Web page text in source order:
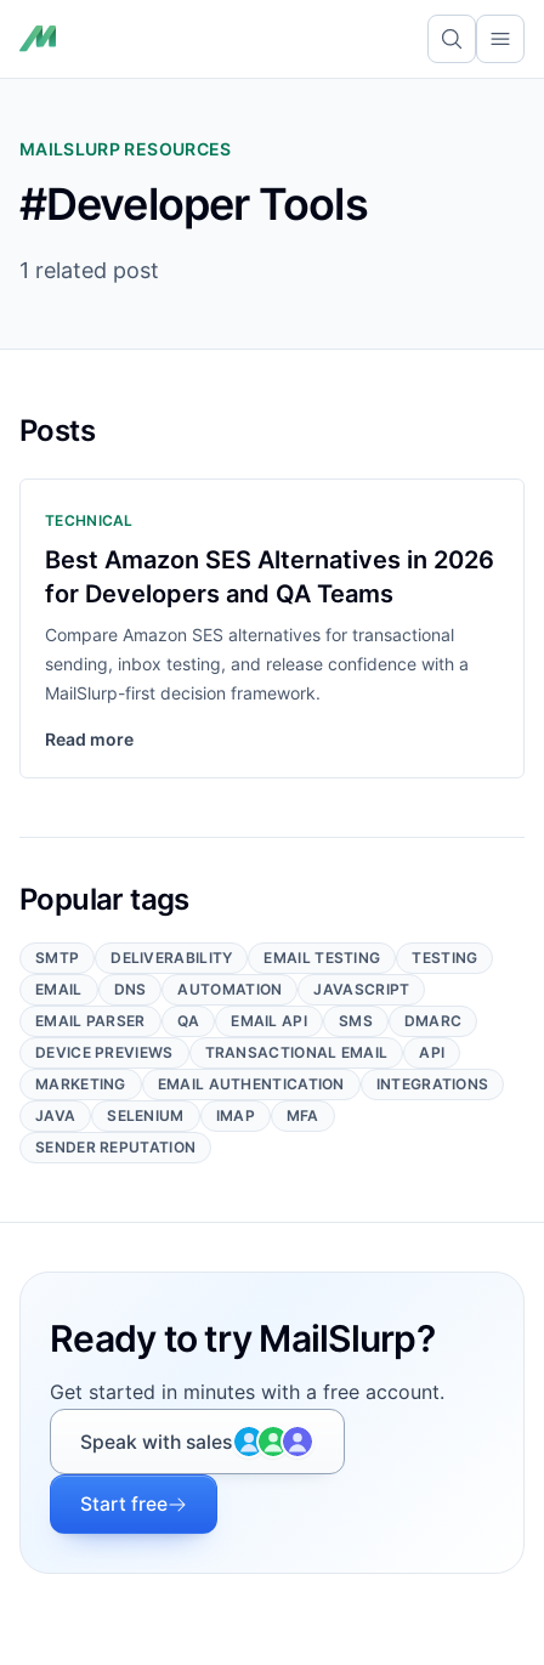
MAILSLURP RESOURCES
#Developer Tools
1 related post
Posts
TECHNICAL
Best Amazon SES Alternatives in 2026
for Developers and QA Teams
Compare Amazon SES alternatives for transactional
sending, inbox testing, and release confidence with a
MailSlurp-first decision framework.
Read more
Popular tags
SMTP DELIVERABILITY EMAIL TESTING
TESTING
EMAIL
DNS AUTOMATION
JAVASCRIPT
EMAIL PARSER
QA EMAIL API SMS
DMARC
DEVICE PREVIEWS
TRANSACTIONAL EMAIL
API
MARKETING
EMAIL AUTHENTICATION
INTEGRATIONS
JAVA
SELENIUM IMAP
MFA
SENDER REPUTATION
Ready to try MailSlurp?
Get started in minutes with a free account.
Speak with sales
Start free